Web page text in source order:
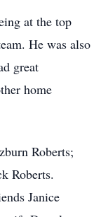
at the top
He was also
great
home
Roberts;
Roberts.
Janice